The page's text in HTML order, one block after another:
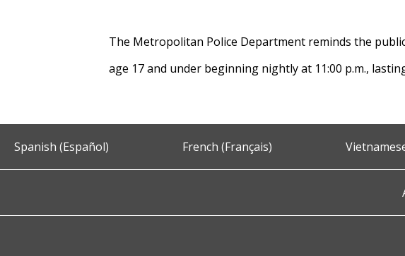
The Metropolitan Police Department reminds the
age 17 and under beginning nightly at 11:00 p.m.,
Spanish (Español) French (Français)